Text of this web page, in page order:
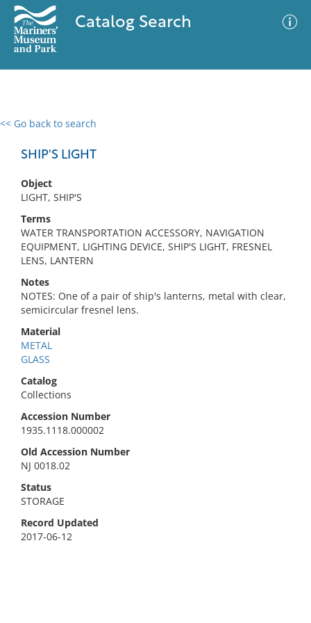
Catalog Search
<< Go back to search
SHIP'S LIGHT
Object
LIGHT, SHIP'S
Terms
WATER TRANSPORTATION ACCESSORY, NAVIGATION
EQUIPMENT, LIGHTING DEVICE, SHIP'S LIGHT, FRESNEL
LENS, LANTERN
Notes
NOTES: One of a pair of ship's lanterns, metal with clear,
semicircular fresnel lens.
Material
METAL
GLASS
Catalog
Collections
Accession Number
1935.1118.000002
Old Accession Number
NJ 0018.02
Status
STORAGE
Record Updated
2017-06-12
0 results